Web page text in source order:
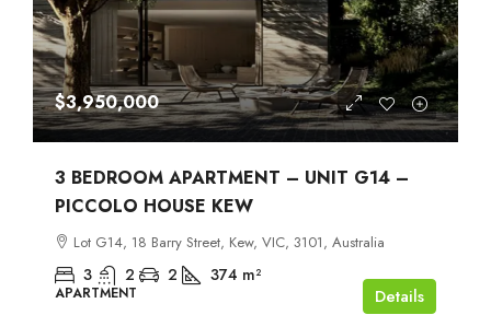
$3,950,000
3 BEDROOM APARTMENT – UNIT G14 –
PICCOLO HOUSE KEW
Lot G14, 18 Barry Street, Kew, VIC, 3101, Australia
3 2 2 374 m²
APARTMENT Details